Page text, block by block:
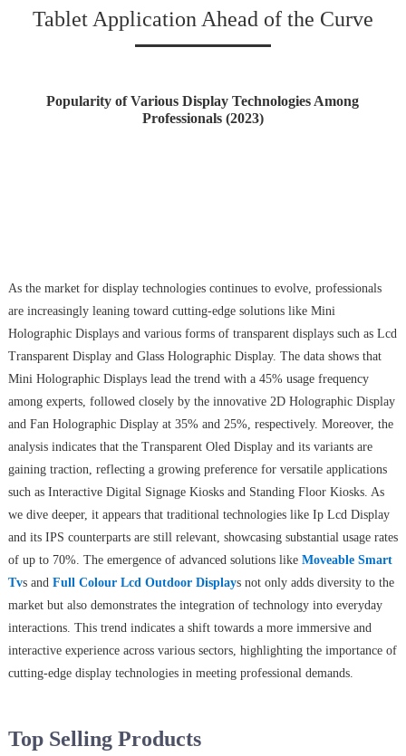
Tablet Application Ahead of the Curve
Popularity of Various Display Technologies Among
Professionals (2023)
As the market for display technologies continues to evolve, professionals
are increasingly leaning toward cutting-edge solutions like Mini
Holographic Displays and various forms of transparent displays such as Lcd
Transparent Display and Glass Holographic Display. The data shows that
Mini Holographic Displays lead the trend with a 45% usage frequency
among experts, followed closely by the innovative 2D Holographic Display
and Fan Holographic Display at 35% and 25%, respectively. Moreover, the
analysis indicates that the Transparent Oled Display and its variants are
gaining traction, reflecting a growing preference for versatile applications
such as Interactive Digital Signage Kiosks and Standing Floor Kiosks. As
we dive deeper, it appears that traditional technologies like Ip Lcd Display
and its IPS counterparts are still relevant, showcasing substantial usage rates
of up to 70%. The emergence of advanced solutions like Moveable Smart
Tvs and Full Colour Lcd Outdoor Displays not only adds diversity to the
market but also demonstrates the integration of technology into everyday
interactions. This trend indicates a shift towards a more immersive and
interactive experience across various sectors, highlighting the importance of
cutting-edge display technologies in meeting professional demands.
Top Selling Products